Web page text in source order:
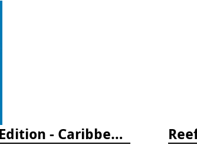
Reef Fish Identification Travel Edition - Caribbean, Bahamas, South Florida